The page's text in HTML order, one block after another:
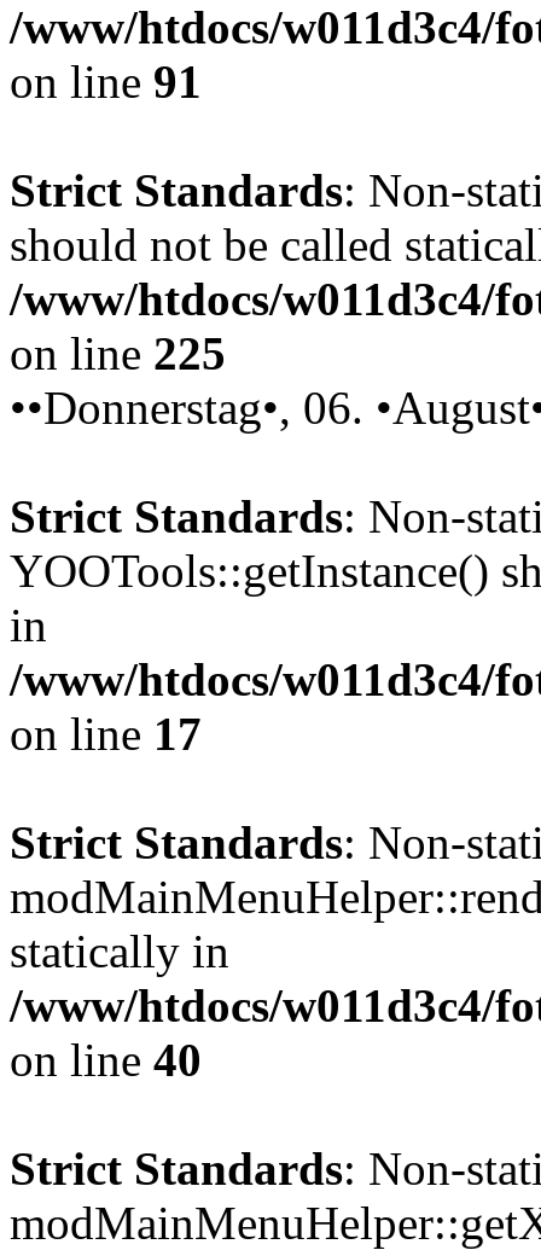
/www/htdocs/w011d3c4/
on line 91
Strict Standards: Non-
should not be called
/www/htdocs/w011d3c4/
on line 225
••Donnerstag•, 06.
Strict Standards: Non-
YOOTools::getInstance()
in
/www/htdocs/w011d3c4/
on line 17
Strict Standards: Non-
statically in
/www/htdocs/w011d3c4/
on line 40
Strict Standards: Non-